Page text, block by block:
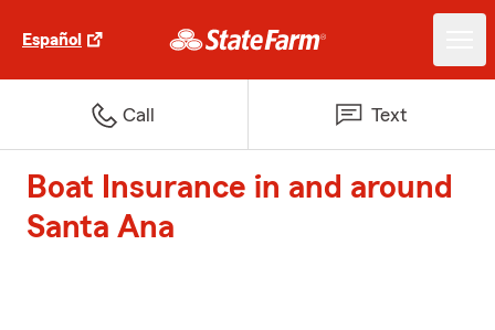
Español
Call Text
Boat Insurance in and around
Santa Ana